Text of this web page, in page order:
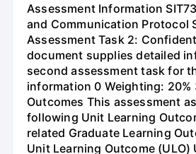
Assessment Information
and Communication Protocol
Assessment Task 2:
document supplies detailed
second assessment task for
information 0 Weighting: 20%
Outcomes This assessment
following Unit Learning
related Graduate Learning
Unit Learning Outcome (ULO)